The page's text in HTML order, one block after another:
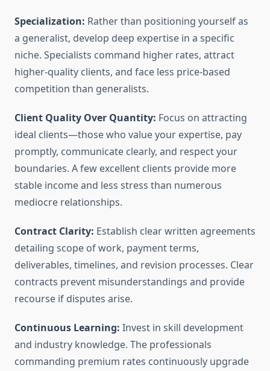
Specialization: Rather than positioning yourself as
a generalist, develop deep expertise in a specific
niche. Specialists command higher rates, attract
higher-quality clients, and face less price-based
competition than generalists.
Client Quality Over Quantity: Focus on attracting
ideal clients—those who value your expertise, pay
promptly, communicate clearly, and respect your
boundaries. A few excellent clients provide more
stable income and less stress than numerous
mediocre relationships.
Contract Clarity: Establish clear written agreements
detailing scope of work, payment terms,
deliverables, timelines, and revision processes. Clear
contracts prevent misunderstandings and provide
recourse if disputes arise.
Continuous Learning: Invest in skill development
and industry knowledge. The professionals
commanding premium rates continuously upgrade